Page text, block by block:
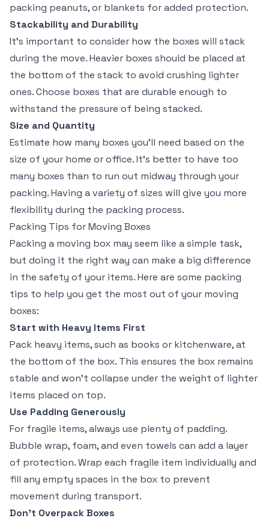
packing peanuts, or blankets for added protection.
Stackability and Durability
It’s important to consider how the boxes will stack
during the move. Heavier boxes should be placed at
the bottom of the stack to avoid crushing lighter
ones. Choose boxes that are durable enough to
withstand the pressure of being stacked.
Size and Quantity
Estimate how many boxes you’ll need based on the
size of your home or office. It’s better to have too
many boxes than to run out midway through your
packing. Having a variety of sizes will give you more
flexibility during the packing process.
Packing Tips for Moving Boxes
Packing a moving box may seem like a simple task,
but doing it the right way can make a big difference
in the safety of your items. Here are some packing
tips to help you get the most out of your moving
boxes:
Start with Heavy Items First
Pack heavy items, such as books or kitchenware, at
the bottom of the box. This ensures the box remains
stable and won’t collapse under the weight of lighter
items placed on top.
Use Padding Generously
For fragile items, always use plenty of padding.
Bubble wrap, foam, and even towels can add a layer
of protection. Wrap each fragile item individually and
fill any empty spaces in the box to prevent
movement during transport.
Don’t Overpack Boxes